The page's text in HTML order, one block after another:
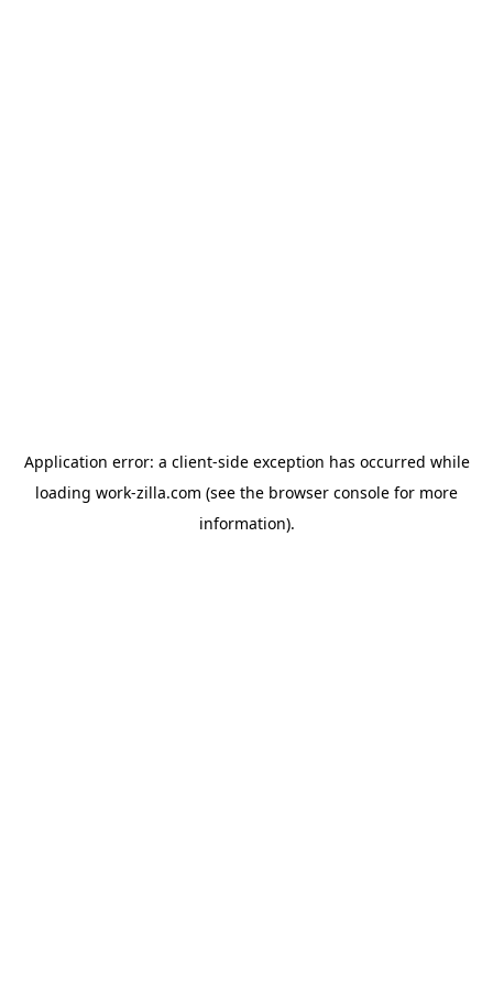
Application error: a client-side exception has occurred while
loading work-zilla.com (see the browser console for more
information).